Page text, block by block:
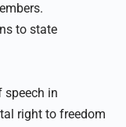
to state
speech in
right to freedom